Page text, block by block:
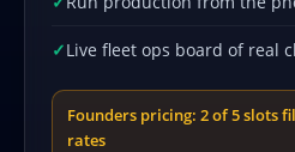
Live fleet ops board of real
Founders pricing: 2 of 5 slots
rates